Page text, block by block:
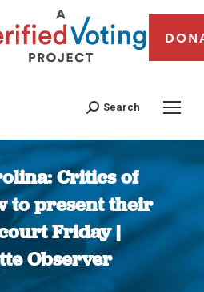
Search
Critics of
to present their
Friday |
Observer
You are here: